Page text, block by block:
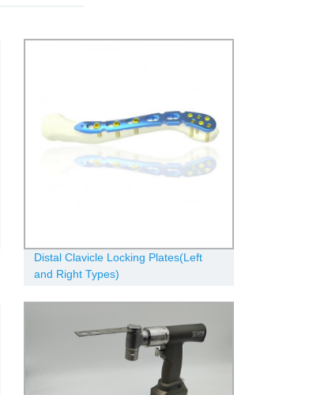
Distal Clavicle Locking Plates(Left
and Right Types)